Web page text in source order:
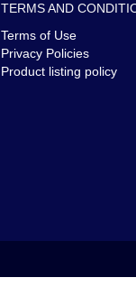
TERMS AND
Terms of Use
Privacy Policies
Product listing policy